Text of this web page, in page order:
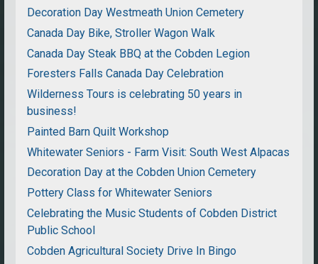
Decoration Day Westmeath Union Cemetery
Canada Day Bike, Stroller Wagon Walk
Canada Day Steak BBQ at the Cobden Legion
Foresters Falls Canada Day Celebration
Wilderness Tours is celebrating 50 years in
business!
Painted Barn Quilt Workshop
Whitewater Seniors - Farm Visit: South West Alpacas
Decoration Day at the Cobden Union Cemetery
Pottery Class for Whitewater Seniors
Celebrating the Music Students of Cobden District
Public School
Cobden Agricultural Society Drive In Bingo